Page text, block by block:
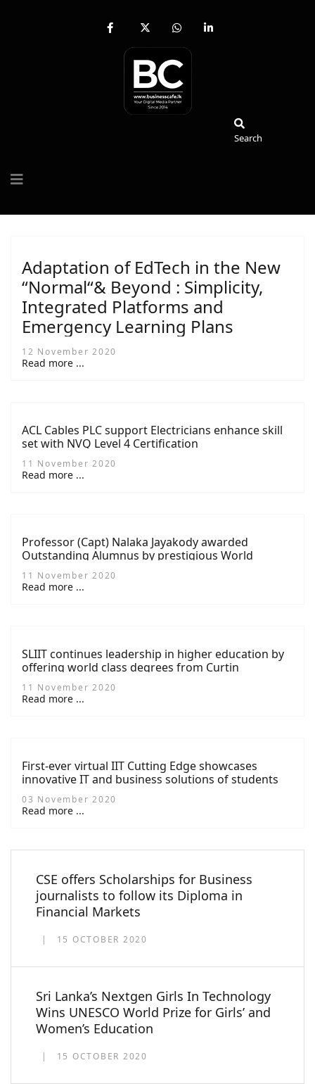
fab
facebook-
x-
twitter
fab
whatsapp
fab
Search
Adaptation of EdTech in the New
“Normal“& Beyond : Simplicity,
Integrated Platforms and
Emergency Learning Plans
12 November 2020
Read more ...
ACL Cables PLC support Electricians enhance skill
set with NVQ Level 4 Certification
11 November 2020
Read more ...
Professor (Capt) Nalaka Jayakody awarded
Outstanding Alumnus by prestigious World
Maritime University
11 November 2020
Read more ...
SLIIT continues leadership in higher education by
offering world class degrees from Curtin
University in Computing
11 November 2020
Read more ...
First-ever virtual IIT Cutting Edge showcases
innovative IT and business solutions of students
03 November 2020
Read more ...
CSE offers Scholarships for Business
journalists to follow its Diploma in
Financial Markets
15 OCTOBER 2020
Sri Lanka’s Nextgen Girls In Technology
Wins UNESCO World Prize for Girls’ and
Women’s Education
15 OCTOBER 2020